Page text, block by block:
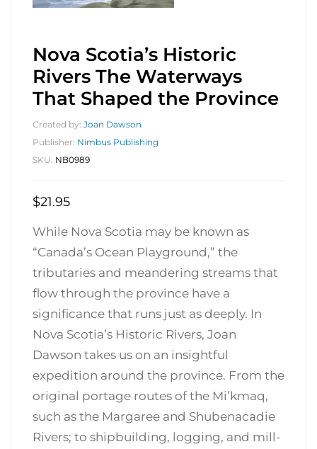
Nova Scotia’s Historic
Rivers The Waterways
That Shaped the Province
Created by: Joan Dawson
Publisher: Nimbus Publishing
SKU: NB0989
$21.95
While Nova Scotia may be known as
“Canada’s Ocean Playground,” the
tributaries and meandering streams that
flow through the province have a
significance that runs just as deeply. In
Nova Scotia’s Historic Rivers, Joan
Dawson takes us on an insightful
expedition around the province. From the
original portage routes of the Mi’kmaq,
such as the Margaree and Shubenacadie
Rivers; to shipbuilding, logging, and mill-